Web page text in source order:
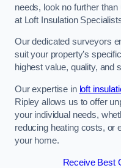
needs, look no further
at Loft Insulation
Our dedicated surveyors
suit your property’s
highest value, quality, and
Our expertise in loft
Ripley allows us to offer
your individual needs,
reducing heating costs, or
your home.
Receive Best